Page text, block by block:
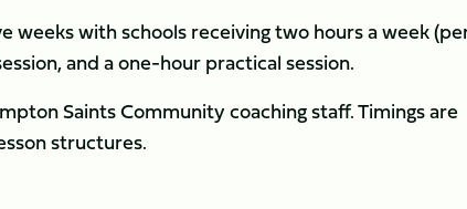
weeks with schools receiving two hours a week
and a one-hour practical session.
Saints Community coaching staff. Timings are
structures.